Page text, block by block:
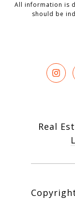
All information is
should be
Real